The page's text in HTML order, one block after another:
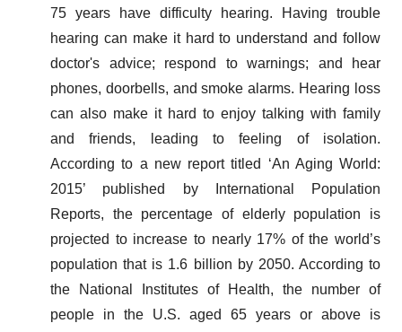
75 years have difficulty hearing. Having trouble
hearing can make it hard to understand and follow
doctor's advice; respond to warnings; and hear
phones, doorbells, and smoke alarms. Hearing loss
can also make it hard to enjoy talking with family
and friends, leading to feeling of isolation.
According to a new report titled ‘An Aging World:
2015’ published by International Population
Reports, the percentage of elderly population is
projected to increase to nearly 17% of the world’s
population that is 1.6 billion by 2050. According to
the National Institutes of Health, the number of
people in the U.S. aged 65 years or above is